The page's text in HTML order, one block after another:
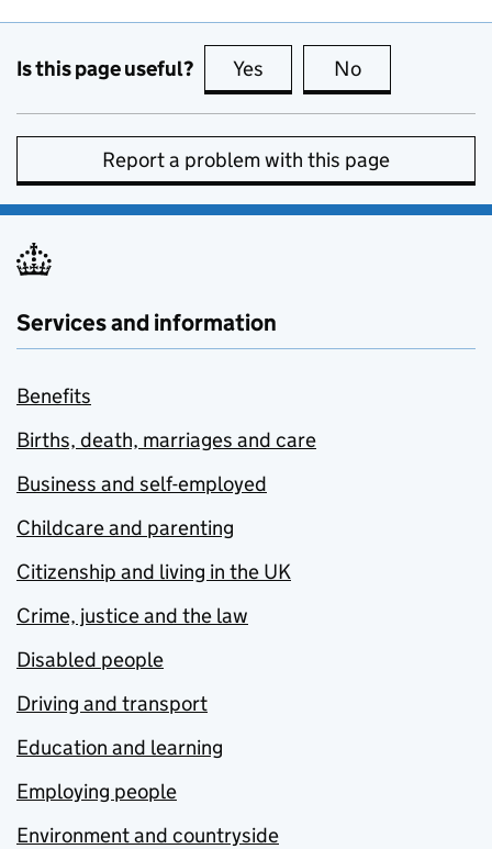
Is this page useful? Yes this page is useful
No
Report a problem with this page
Services and information
Benefits
Births, death, marriages and care
Business and self-employed
Childcare and parenting
Citizenship and living in the UK
Crime, justice and the law
Disabled people
Driving and transport
Education and learning
Employing people
Environment and countryside